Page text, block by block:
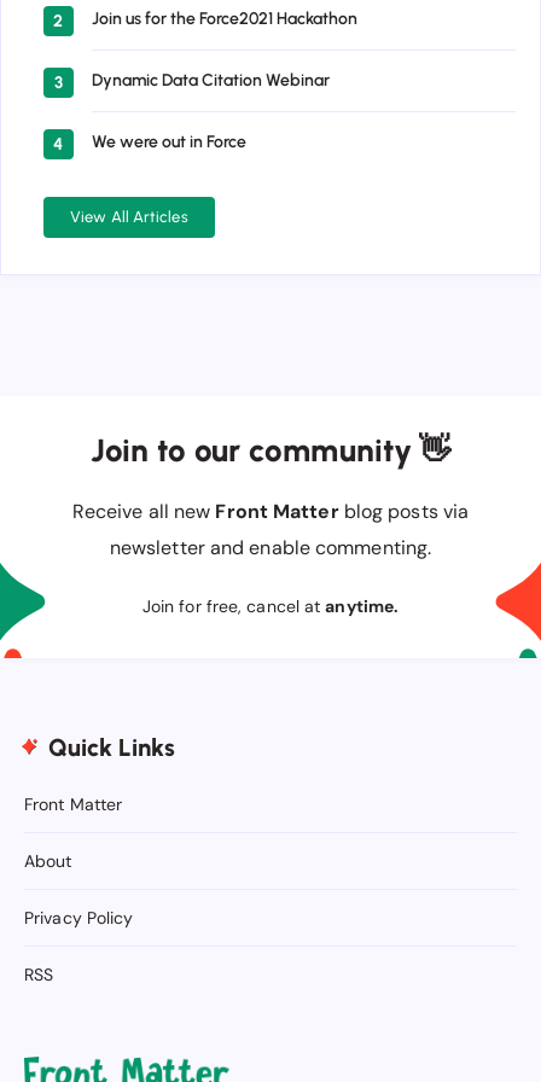
2 Join us for the Force2021 Hackathon
3 Dynamic Data Citation Webinar
4 We were out in Force
View All Articles
Join to our community 👋
Receive all new Front Matterblog posts via
newsletter and enable commenting.
Join for free, cancel atanytime.
Quick Links
Front Matter
About
Privacy Policy
RSS